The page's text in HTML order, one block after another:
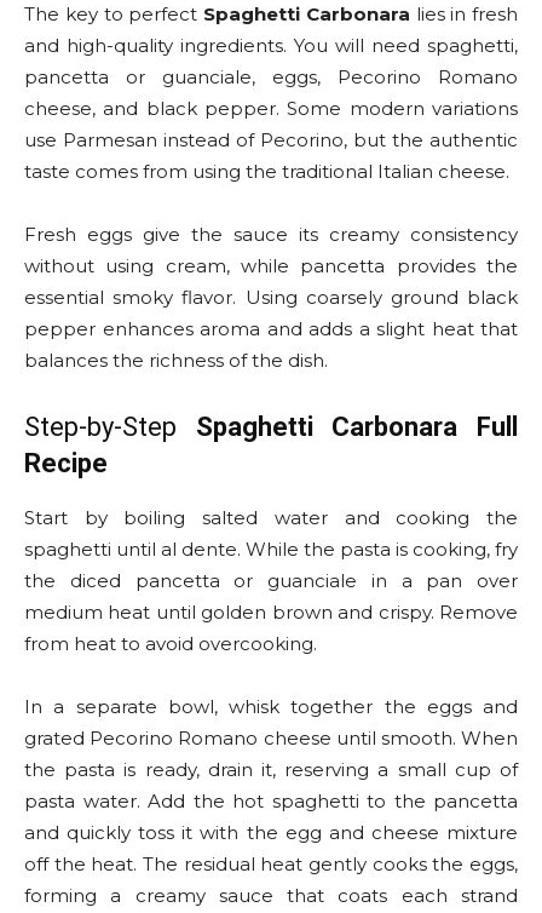
The key to perfect Spaghetti Carbonara lies in fresh
and high-quality ingredients. You will need spaghetti,
pancetta or guanciale, eggs, Pecorino Romano
cheese, and black pepper. Some modern variations
use Parmesan instead of Pecorino, but the authentic
taste comes from using the traditional Italian cheese.
Fresh eggs give the sauce its creamy consistency
without using cream, while pancetta provides the
essential smoky flavor. Using coarsely ground black
pepper enhances aroma and adds a slight heat that
balances the richness of the dish.
Step-by-Step Spaghetti Carbonara Full
Recipe
Start by boiling salted water and cooking the
spaghetti until al dente. While the pasta is cooking, fry
the diced pancetta or guanciale in a pan over
medium heat until golden brown and crispy. Remove
from heat to avoid overcooking.
In a separate bowl, whisk together the eggs and
grated Pecorino Romano cheese until smooth. When
the pasta is ready, drain it, reserving a small cup of
pasta water. Add the hot spaghetti to the pancetta
and quickly toss it with the egg and cheese mixture
off the heat. The residual heat gently cooks the eggs,
forming a creamy sauce that coats each strand